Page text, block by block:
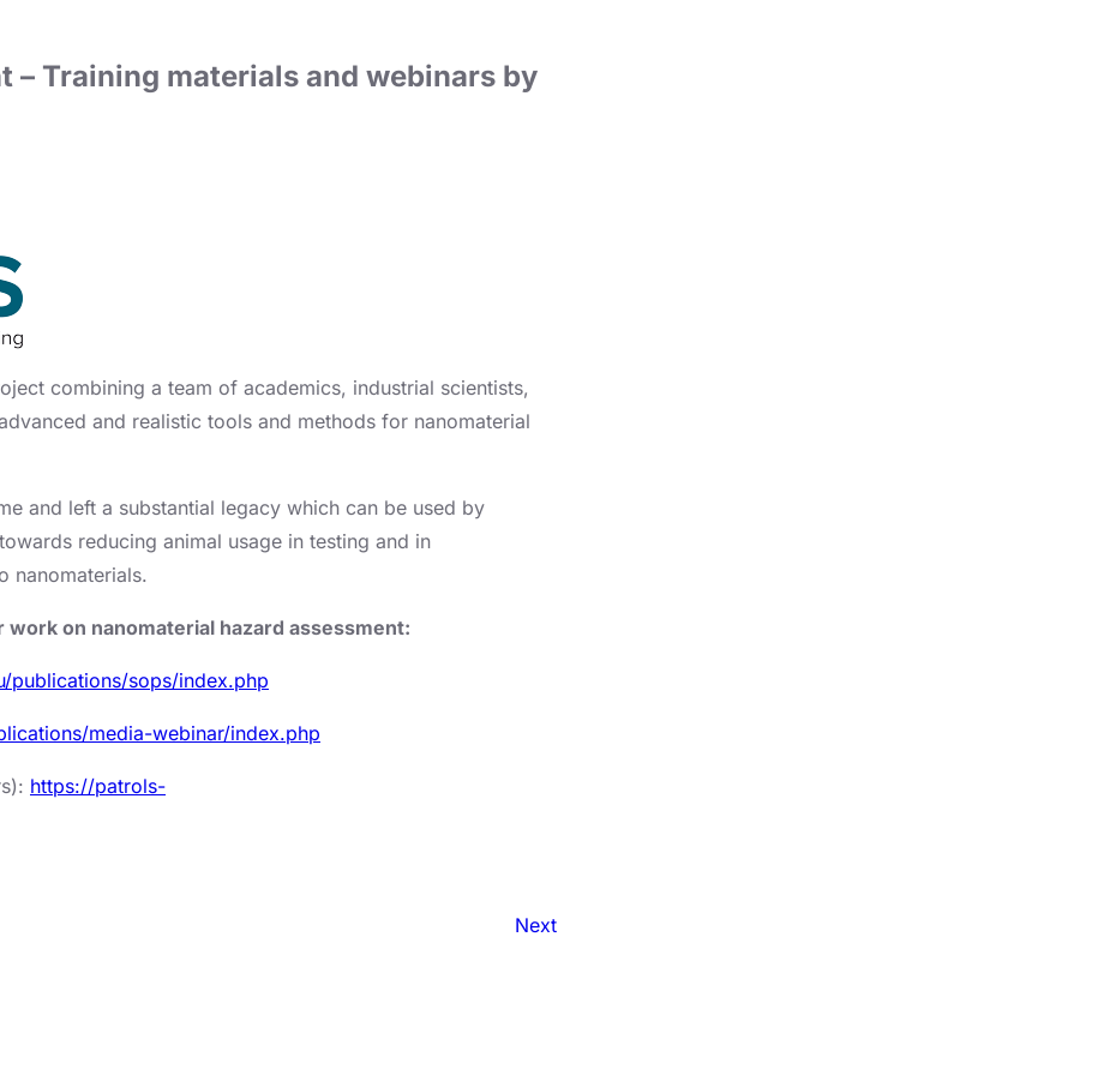
– Training materials and webinars by
combining a team of academics, industrial scientists,
and realistic tools and methods for nanomaterial
and left a substantial legacy which can be used by
reducing animal usage in testing and in
nanomaterials.
on nanomaterial hazard assessment:
publications/sops/index.php
media-webinar/index.php
https://patrols-
Next